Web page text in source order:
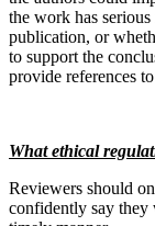
the work has
publication, or
to support the
provide references
What ethical
Reviewers should
confidently say